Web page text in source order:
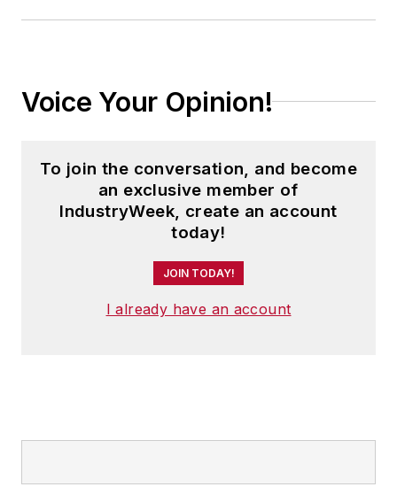
Voice Your Opinion!
To join the conversation, and become
an exclusive member of
IndustryWeek, create an account
today!
JOIN TODAY!
I already have an account